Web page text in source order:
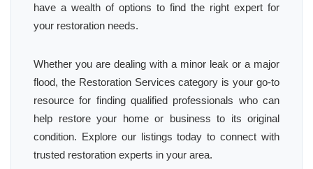
have a wealth of options to find the right expert for
your restoration needs.
Whether you are dealing with a minor leak or a major
flood, the Restoration Services category is your go-to
resource for finding qualified professionals who can
help restore your home or business to its original
condition. Explore our listings today to connect with
trusted restoration experts in your area.